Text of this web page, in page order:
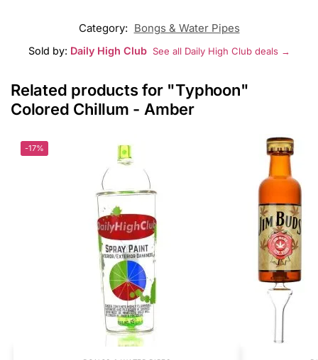
Category: Bongs & Water Pipes
Sold by: Daily High Club See all Daily High Club deals →
Related products for "Typhoon"
Colored Chillum - Amber
-17%